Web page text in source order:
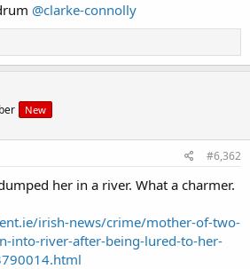
@clarke-connolly
New
#6,362
her in a river. What a charmer.
irish-news/crime/mother-of-two-
into-river-after-being-lured-to-her-